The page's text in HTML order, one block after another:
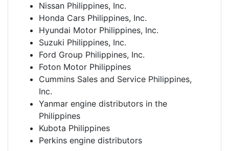
Nissan Philippines, Inc.
Honda Cars Philippines, Inc.
Hyundai Motor Philippines, Inc.
Suzuki Philippines, Inc.
Ford Group Philippines, Inc.
Foton Motor Philippines
Cummins Sales and Service Philippines,
Inc.
Yanmar engine distributors in the
Philippines
Kubota Philippines
Perkins engine distributors